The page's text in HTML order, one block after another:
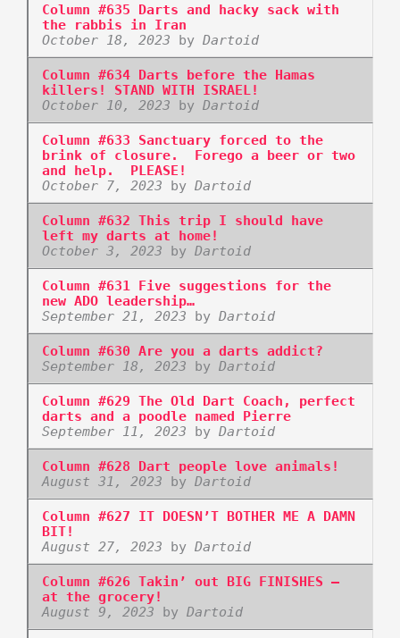
Column #635 Darts and hacky sack with
the rabbis in Iran
October 18, 2023 by Dartoid
Column #634 Darts before the Hamas
killers! STAND WITH ISRAEL!
October 10, 2023 by Dartoid
Column #633 Sanctuary forced to the
brink of closure. Forego a beer or two
and help. PLEASE!
October 7, 2023 by Dartoid
Column #632 This trip I should have
left my darts at home!
October 3, 2023 by Dartoid
Column #631 Five suggestions for the
new ADO leadership…
September 21, 2023 by Dartoid
Column #630 Are you a darts addict?
September 18, 2023 by Dartoid
Column #629 The Old Dart Coach, perfect
darts and a poodle named Pierre
September 11, 2023 by Dartoid
Column #628 Dart people love animals!
August 31, 2023 by Dartoid
Column #627 IT DOESN’T BOTHER ME A DAMN
BIT!
August 27, 2023 by Dartoid
Column #626 Takin’ out BIG FINISHES –
at the grocery!
August 9, 2023 by Dartoid